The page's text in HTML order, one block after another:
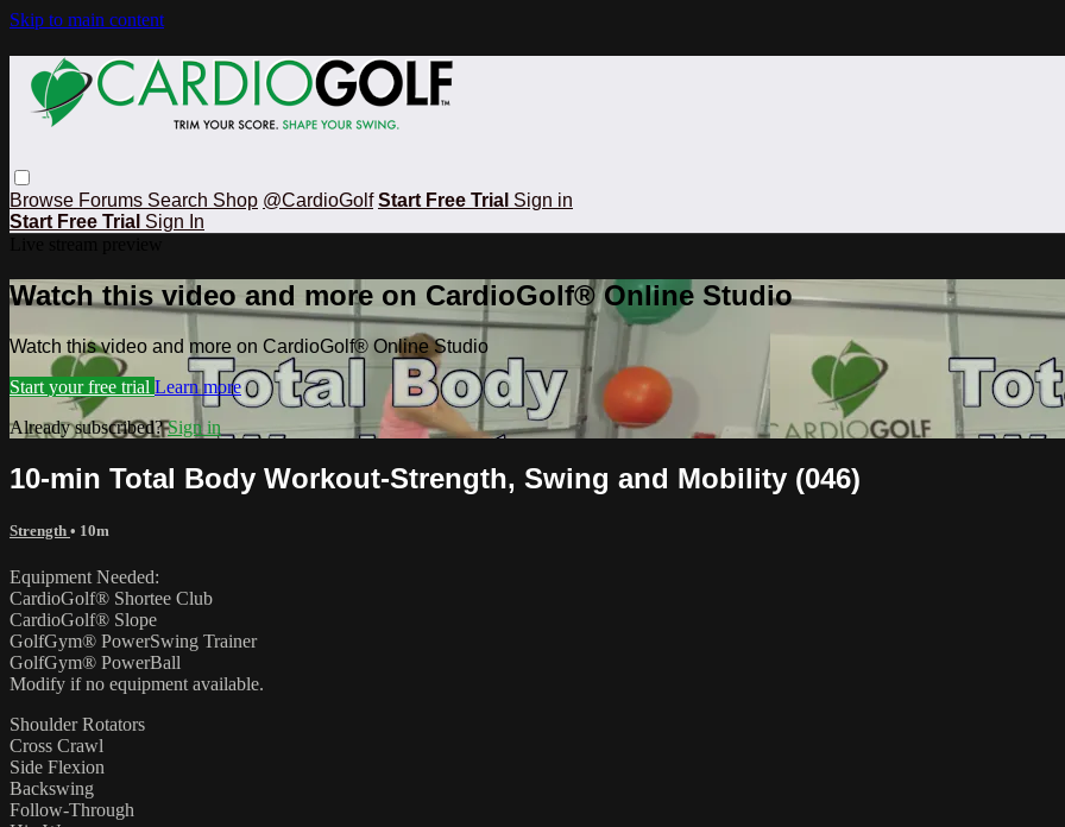
Skip to main content
Browse Forums Search Shop @CardioGolf Start Free Trial Sign in
Start Free Trial Sign In
Watch this video and more on CardioGolf® Online Studio
Watch this video and more on CardioGolf® Online Studio
Start your free trial Learn more
Already subscribed?Sign in
10-min Total Body Workout-Strength, Swing and Mobility (046)
Strength • 10m
Equipment Needed:
CardioGolf® Shortee Club
CardioGolf® Slope
GolfGym® PowerSwing Trainer
GolfGym® PowerBall
Modify if no equipment available.
Shoulder Rotators
Cross Crawl
Side Flexion
Backswing
Follow-Through